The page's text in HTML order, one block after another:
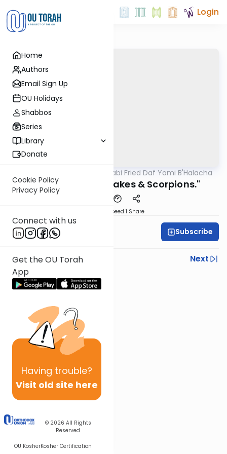
Home
Authors
Email Sign Up
OU Holidays
Shabbos
Series
Library
Donate
Cookie Policy
Privacy Policy
Connect with us
Get the OU Torah
App
Having trouble?
Visit old site here
© 2026 All Rights
Reserved
OU KosherKosher Certification
Login
Rabbi Gabi Fried Daf Yomi B'Halacha
316:7 "Trapping Snakes & Scorpions."
Speed 1 Share
Rabbi Gabi Fried Subscribe
Previous
Next
Next In This Series